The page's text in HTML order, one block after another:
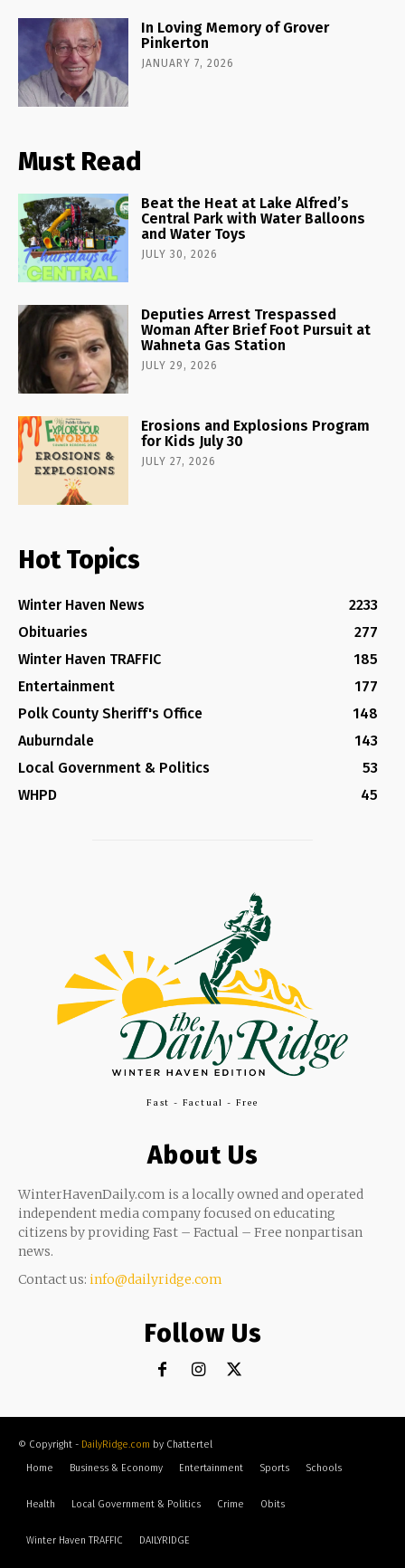
In Loving Memory of Grover
Pinkerton
JANUARY 7, 2026
Must Read
Beat the Heat at Lake Alfred’s
Central Park with Water Balloons
and Water Toys
JULY 30, 2026
Deputies Arrest Trespassed
Woman After Brief Foot Pursuit at
Wahneta Gas Station
JULY 29, 2026
Erosions and Explosions Program
for Kids July 30
JULY 27, 2026
Hot Topics
Winter Haven News
2233
Obituaries
277
Winter Haven TRAFFIC
185
Entertainment
177
Polk County Sheriff's Office
148
Auburndale
143
Local Government & Politics
53
WHPD
45
Fast - Factual - Free
About Us
WinterHavenDaily.com is a locally owned and operated
independent media company focused on educating
citizens by providing Fast – Factual – Free nonpartisan
news.
Contact us: info@dailyridge.com
Follow Us
© Copyright - DailyRidge.com by Chattertel
Home
Business & Economy Entertainment Sports Schools
Health Local Government & Politics Crime Obits
Winter Haven TRAFFIC DAILYRIDGE